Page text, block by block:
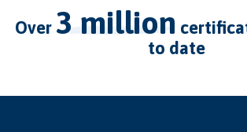
over 3 million
to date